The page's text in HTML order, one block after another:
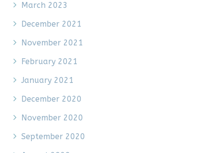
March 2023
December 2021
November 2021
February 2021
January 2021
December 2020
November 2020
September 2020